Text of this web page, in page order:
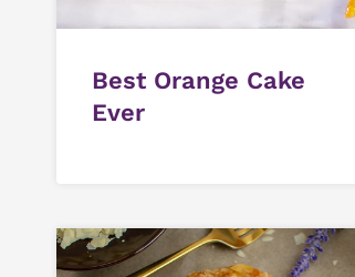
Best Orange Cake
Ever